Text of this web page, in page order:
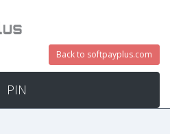
Back to softpayplus.com
PIN